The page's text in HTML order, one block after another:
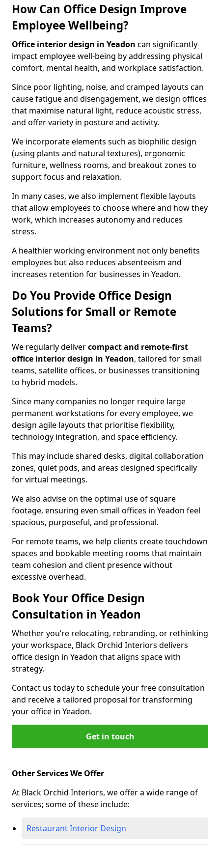
How Can Office Design Improve
Employee Wellbeing?
Office interior design in Yeadon can significantly
impact employee well-being by addressing physical
comfort, mental health, and workplace satisfaction.
Since poor lighting, noise, and cramped layouts can
cause fatigue and disengagement, we design offices
that maximise natural light, reduce acoustic stress,
and offer variety in posture and activity.
We incorporate elements such as biophilic design
(using plants and natural textures), ergonomic
furniture, wellness rooms, and breakout zones to
support focus and relaxation.
In many cases, we also implement flexible layouts
that allow employees to choose where and how they
work, which increases autonomy and reduces
stress.
A healthier working environment not only benefits
employees but also reduces absenteeism and
increases retention for businesses in Yeadon.
Do You Provide Office Design
Solutions for Small or Remote
Teams?
We regularly delivercompact and remote-first
office interior design in Yeadon, tailored for small
teams, satellite offices, or businesses transitioning
to hybrid models.
Since many companies no longer require large
permanent workstations for every employee, we
design agile layouts that prioritise flexibility,
technology integration, and space efficiency.
This may include shared desks, digital collaboration
zones, quiet pods, and areas designed specifically
for virtual meetings.
We also advise on the optimal use of square
footage, ensuring even small offices in Yeadon feel
spacious, purposeful, and professional.
For remote teams, we help clients create touchdown
spaces and bookable meeting rooms that maintain
team cohesion and client presence without
excessive overhead.
Book Your Office Design
Consultation in Yeadon
Whether you’re relocating, rebranding, or rethinking
your workspace, Black Orchid Interiors delivers
office design in Yeadon that aligns space with
strategy.
Contact us today to schedule your free consultation
and receive a tailored proposal for transforming
your office in Yeadon.
Get in touch
Other Services We Offer
At Black Orchid Interiors, we offer a wide range of
services; some of these include:
Restaurant Interior Design